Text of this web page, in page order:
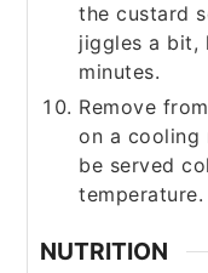
the custard
jiggles a bit,
minutes.
Remove
on a cooling
be served
temperature.
NUTRITION